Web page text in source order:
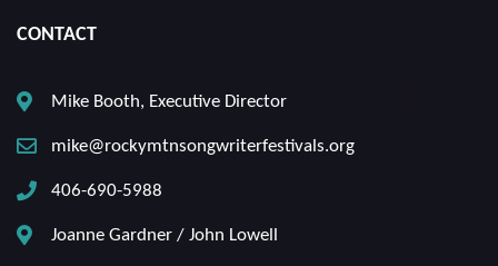
CONTACT
Mike Booth, Executive Director
mike@rockymtnsongwriterfestivals.org
406-690-5988
Joanne Gardner / John Lowell